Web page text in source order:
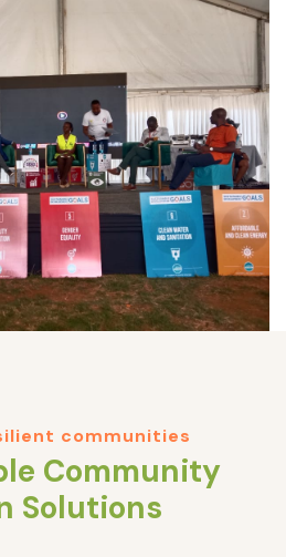
communities
Community
Solutions